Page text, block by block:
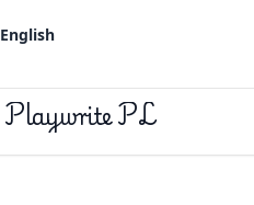
English
Playwrite PL